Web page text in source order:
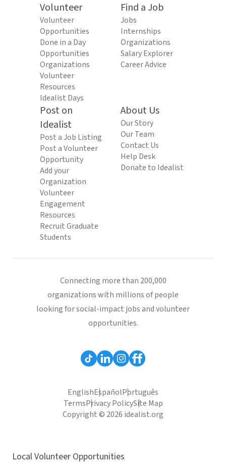
Volunteer
Volunteer
Opportunities
Done in a Day
Opportunities
Organizations
Volunteer
Resources
Idealist Days
Find a Job
Jobs
Internships
Organizations
Salary Explorer
Career Advice
Post on
Idealist
Post a Job Listing
Post a Volunteer
Opportunity
Add your
Organization
Volunteer
Engagement
Resources
Recruit Graduate
Students
About Us
Our Story
Our Team
Contact Us
Help Desk
Donate to Idealist
Connecting more than 200,000
organizations with millions of people
looking for social-impact jobs and volunteer
opportunities.
EnglishEspañolPortuguês
TermsPrivacy PolicySite Map
Copyright © 2026 idealist.org
Local Volunteer Opportunities